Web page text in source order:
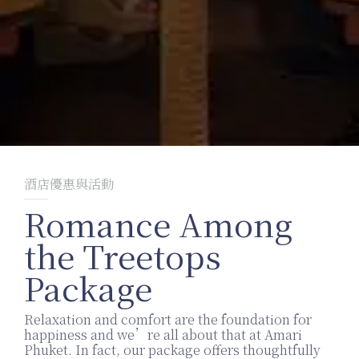
酒店優惠與活動
Romance Among
the Treetops
Package
Relaxation and comfort are the foundation for
happiness and we’re all about that at Amari
Phuket. In fact, our package offers thoughtfully